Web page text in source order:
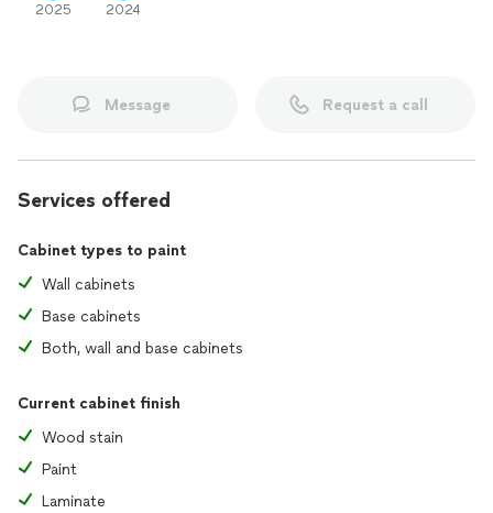
2025 2024
Message Request a call
Services offered
Cabinet types to paint
Wall cabinets
Base cabinets
Both, wall and base cabinets
Current cabinet finish
Wood stain
Paint
Laminate